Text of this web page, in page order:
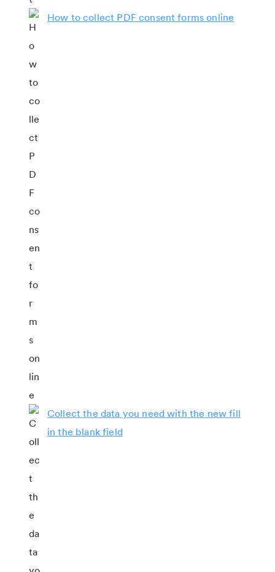
How to collect PDF consent forms online
Collect the data you need with the new fill
in the blank field